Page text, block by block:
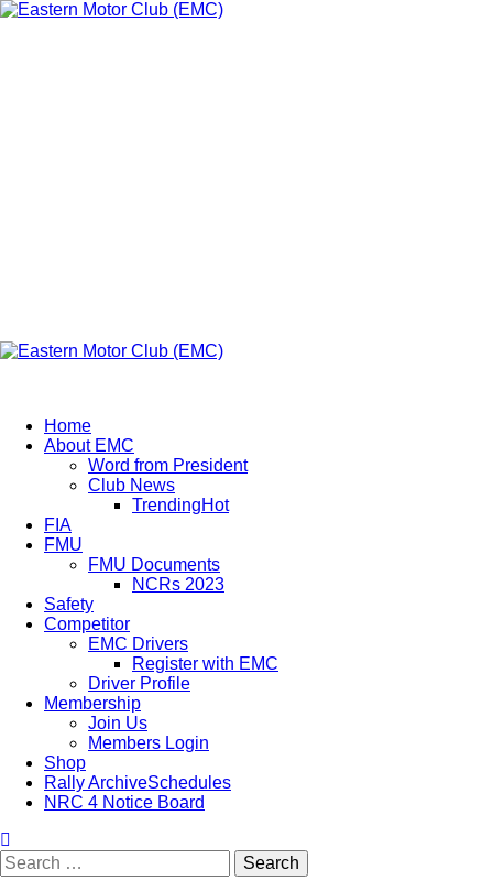
Home
About EMC
Word from President
Club News
TrendingHot
FIA
FMU
FMU Documents
NCRs 2023
Safety
Competitor
EMC Drivers
Register with EMC
Driver Profile
Membership
Join Us
Members Login
Shop
Rally ArchiveSchedules
NRC 4 Notice Board